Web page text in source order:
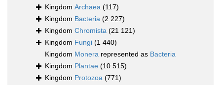
Kingdom Archaea (117)
Kingdom Bacteria (2 227)
Kingdom Chromista (21 121)
Kingdom Fungi (1 440)
Kingdom Monera represented as Bacteria
Kingdom Plantae (10 515)
Kingdom Protozoa (771)